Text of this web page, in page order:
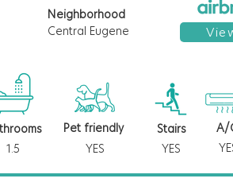
Neighborhood
Central Eugene
1.5
Pet friendly
YES
Stairs
YES
A/